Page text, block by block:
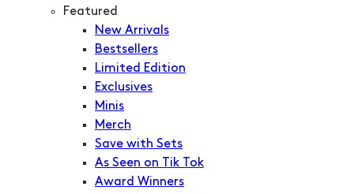
Featured
New Arrivals
Bestsellers
Limited Edition
Exclusives
Minis
Merch
Save with Sets
As Seen on Tik Tok
Award Winners